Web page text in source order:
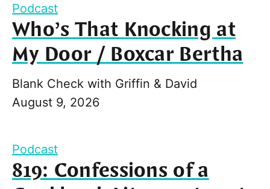
Podcast
Who’s That Knocking at
My Door / Boxcar Bertha
Blank Check with Griffin & David
August 9, 2026
Podcast
819: Confessions of a